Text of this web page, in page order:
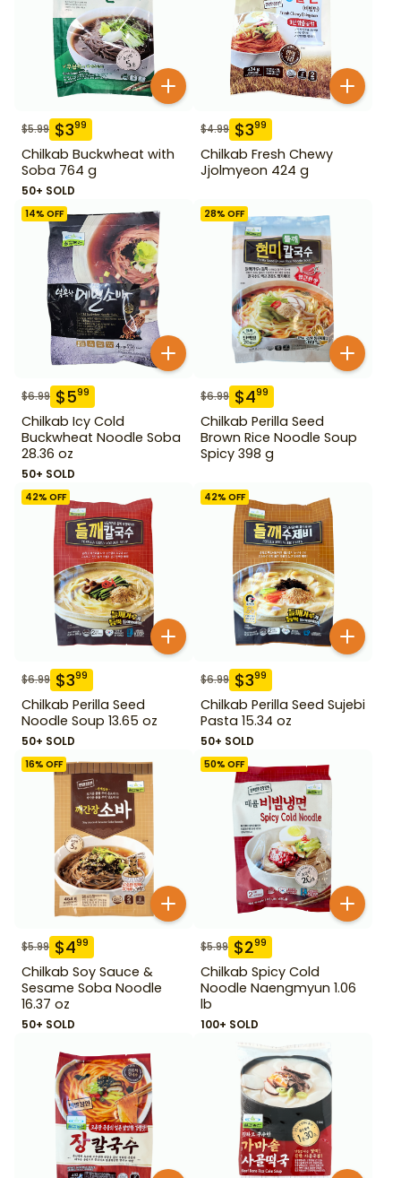
$5.99 $399
Chilkab Buckwheat with
Soba 764 g
50+ SOLD
$4.99 $399
Chilkab Fresh Chewy
Jjolmyeon 424 g
14% OFF
$6.99 $599
Chilkab Icy Cold
Buckwheat Noodle Soba
28.36 oz
50+ SOLD
28% OFF
$6.99 $499
Chilkab Perilla Seed
Brown Rice Noodle Soup
Spicy 398 g
42% OFF
$6.99 $399
Chilkab Perilla Seed
Noodle Soup 13.65 oz
50+ SOLD
42% OFF
$6.99 $399
Chilkab Perilla Seed Sujebi
Pasta 15.34 oz
50+ SOLD
16% OFF
$5.99 $499
Chilkab Soy Sauce &
Sesame Soba Noodle
16.37 oz
50+ SOLD
50% OFF
$5.99 $299
Chilkab Spicy Cold
Noodle Naengmyun 1.06
lb
100+ SOLD